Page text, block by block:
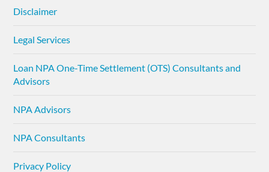
Disclaimer
Legal Services
Loan NPA One-Time Settlement (OTS) Consultants and
Advisors
NPA Advisors
NPA Consultants
Privacy Policy